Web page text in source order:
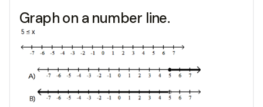
Graph on a number line.